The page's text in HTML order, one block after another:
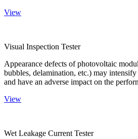
View
Visual Inspection Tester
Appearance defects of photovoltaic
bubbles, delamination, etc.) may intensify
and have an adverse impact on the
View
Wet Leakage Current Tester